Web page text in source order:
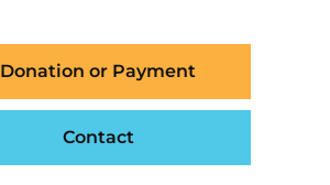
Donation or Payment
Contact